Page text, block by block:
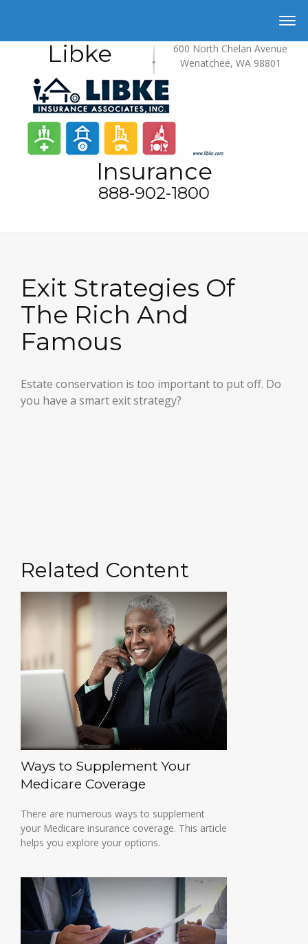
600 North Chelan Avenue
Wenatchee, WA 98801
Libke
Insurance
888-902-1800
Exit Strategies Of
The Rich And
Famous
Estate conservation is too important to put off. Do
you have a smart exit strategy?
Related Content
Ways to Supplement Your
Medicare Coverage
There are numerous ways to supplement
your Medicare insurance coverage. This article
helps you explore your options.